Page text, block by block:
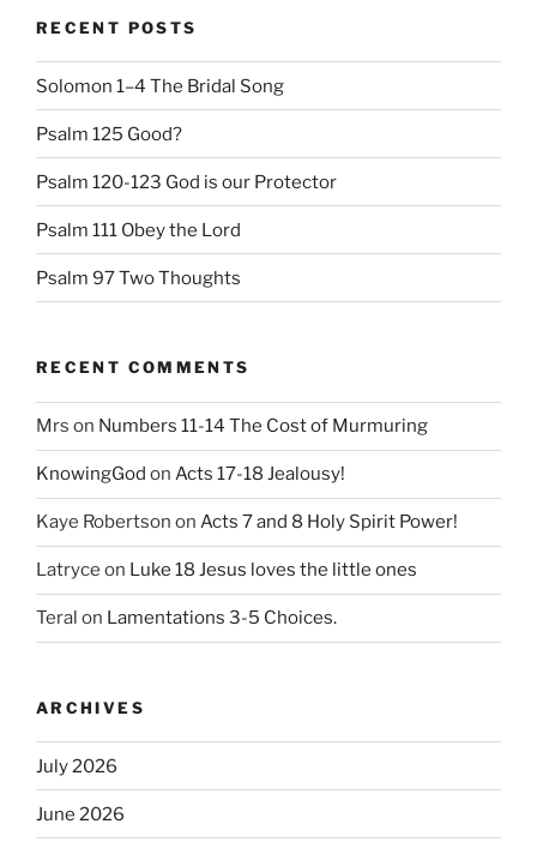
RECENT POSTS
Solomon 1–4 The Bridal Song
Psalm 125 Good?
Psalm 120-123 God is our Protector
Psalm 111 Obey the Lord
Psalm 97 Two Thoughts
RECENT COMMENTS
Mrs on Numbers 11-14 The Cost of Murmuring
KnowingGod on Acts 17-18 Jealousy!
Kaye Robertson on Acts 7 and 8 Holy Spirit Power!
Latryce on Luke 18 Jesus loves the little ones
Teral on Lamentations 3-5 Choices.
ARCHIVES
July 2026
June 2026